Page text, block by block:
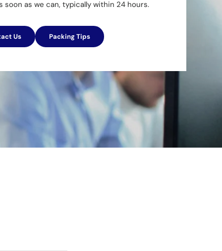
soon as we can, typically within 24 hours.
Us Packing Tips